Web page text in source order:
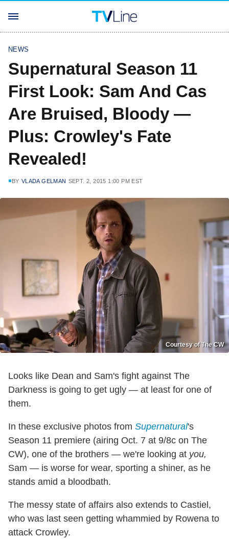
NEWS
Supernatural Season 11
First Look: Sam And Cas
Are Bruised, Bloody —
Plus: Crowley's Fate
Revealed!
BY VLADA GELMAN SEPT. 2, 2015 1:00 PM EST
Courtesy of The CW
Looks like Dean and Sam's fight against The
Darkness is going to get ugly — at least for one of
them.
In these exclusive photos from Supernatural's
Season 11 premiere (airing Oct. 7 at 9/8c on The
CW), one of the brothers — we're looking at you,
Sam — is worse for wear, sporting a shiner, as he
stands amid a bloodbath.
The messy state of affairs also extends to Castiel,
who was last seen getting whammied by Rowena to
attack Crowley.